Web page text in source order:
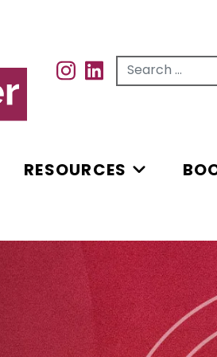
Search for...
RESOURCES